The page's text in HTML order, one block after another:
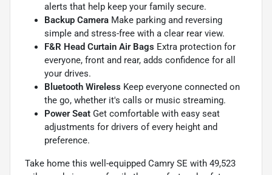
alerts that help keep your family secure.
Backup Camera Make parking and reversing
simple and stress-free with a clear rear view.
F&R Head Curtain Air Bags Extra protection for
everyone, front and rear, adds confidence for all
your drives.
Bluetooth Wireless Keep everyone connected on
the go, whether it's calls or music streaming.
Power Seat Get comfortable with easy seat
adjustments for drivers of every height and
preference.
Take home this well-equipped Camry SE with 49,523